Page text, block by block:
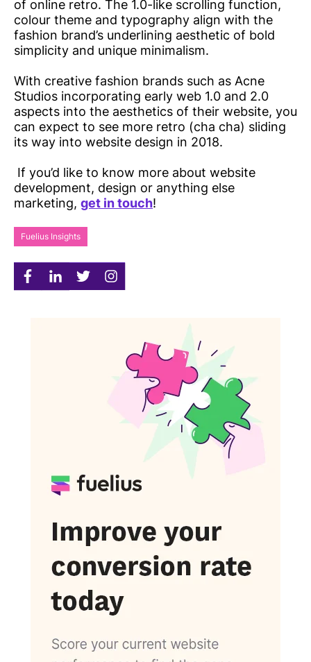
of online retro. The 1.0-like scrolling function,
colour theme and typography align with the
fashion brand’s underlining aesthetic of bold
simplicity and unique minimalism.
With creative fashion brands such as Acne
Studios incorporating early web 1.0 and 2.0
aspects into the aesthetics of their website, you
can expect to see more retro (cha cha) sliding
its way into website design in 2018.
If you’d like to know more about website
development, design or anything else
marketing, get in touch!
Fuelius Insights